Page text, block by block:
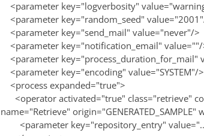
<parameter key="logverbosity"
<parameter key="random_seed"
<parameter key="send_mail" value="never"/>
<parameter key="notification_email" value=""/
<parameter key="process_duration_for_mail"
<parameter key="encoding" value="SYSTEM"/>
<process expanded="true">
<operator activated="true" class="retrieve"
name="Retrieve"
<parameter key="repository_entry"